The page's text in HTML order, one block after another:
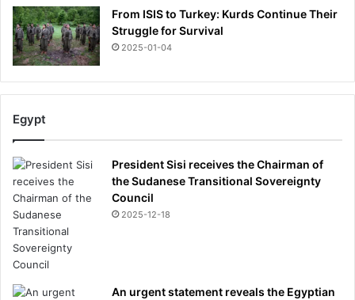
t
e
n
u
e
From ISIS to Turkey: Kurds Continue Their
Struggle for Survival
2025-01-04
Egypt
President Sisi receives the Chairman of
the Sudanese Transitional Sovereignty
Council
2025-12-18
An urgent statement reveals the Egyptian